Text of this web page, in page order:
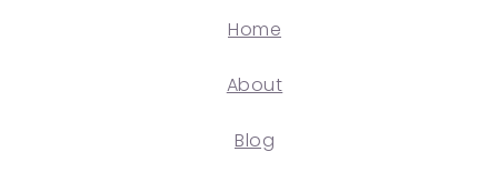
Home
About
Blog